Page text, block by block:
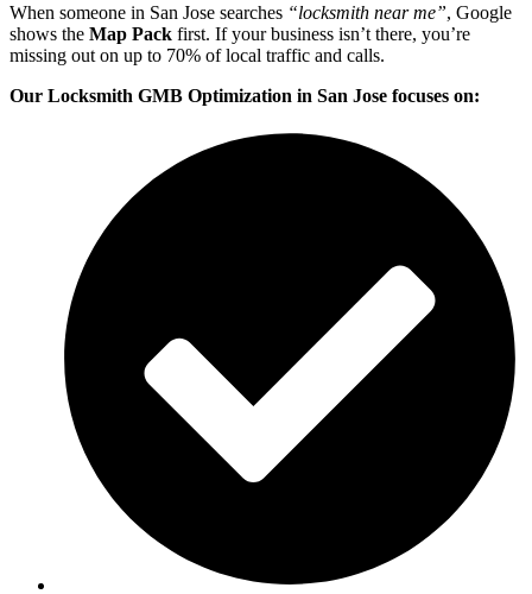
When someone in San Jose searches “locksmith near me”, Google
shows the Map Pack first. If your business isn’t there, you’re
missing out on up to 70% of local traffic and calls.
Our Locksmith GMB Optimization in San Jose focuses on: